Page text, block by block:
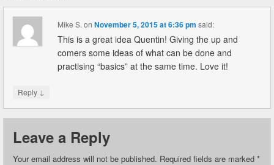
Mike S. onNovember 5, 2015 at 6:36 pm said:
This is a great idea Quentin! Giving the up and
comers some ideas of what can be done and
practising “basics” at the same time. Love it!
Reply ↓
Leave a Reply
Your email address will not be published. Required fields are marked *